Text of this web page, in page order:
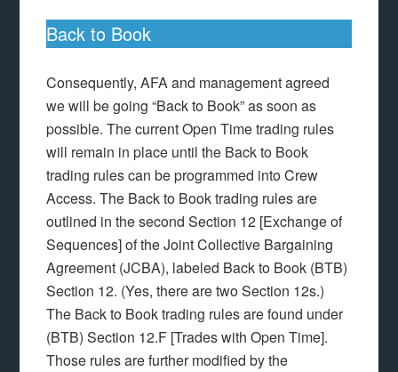
Back to Book
Consequently, AFA and management agreed
we will be going “Back to Book” as soon as
possible. The current Open Time trading rules
will remain in place until the Back to Book
trading rules can be programmed into Crew
Access. The Back to Book trading rules are
outlined in the second Section 12 [Exchange of
Sequences] of the Joint Collective Bargaining
Agreement (JCBA), labeled Back to Book (BTB)
Section 12. (Yes, there are two Section 12s.)
The Back to Book trading rules are found under
(BTB) Section 12.F [Trades with Open Time].
Those rules are further modified by the